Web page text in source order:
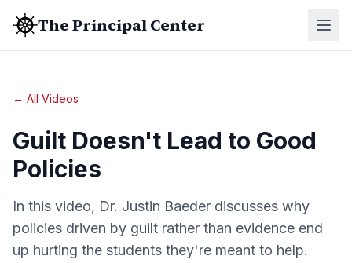
The Principal Center
← All Videos
Guilt Doesn't Lead to Good
Policies
In this video, Dr. Justin Baeder discusses why
policies driven by guilt rather than evidence end
up hurting the students they're meant to help.